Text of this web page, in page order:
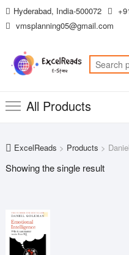
Skip
to
Hyderabad, India-500072
vmsplanning05@gmail.com
All Products
ExcelReads > Products >
Showing the single result